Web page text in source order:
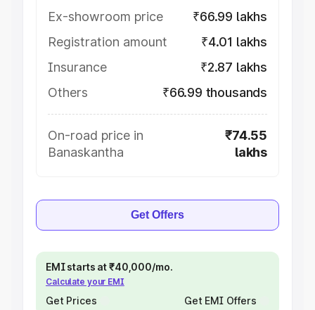
Ex-showroom price
₹66.99 lakhs
Registration amount
₹4.01 lakhs
Insurance
₹2.87 lakhs
Others
₹66.99 thousands
On-road price in
Banaskantha
₹74.55
lakhs
Get Offers
EMI starts at ₹40,000/mo.
Calculate your EMI
Get Prices Get EMI Offers